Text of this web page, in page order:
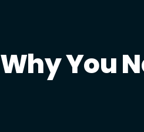
Why You